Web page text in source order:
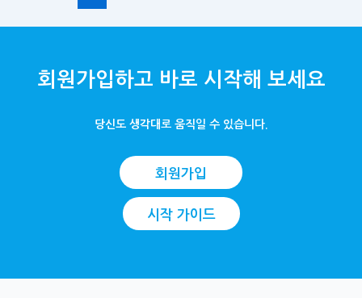
회원가입하고 바로 시작해 보세요
당신도 생각대로 움직일 수 있습니다.
회원가입
시작 가이드